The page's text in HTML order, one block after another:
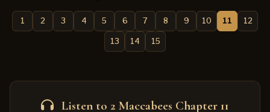
1 2 3 4 5 6 7 8 9 10 11 12
13 14 15
Listen to 2 Maccabees Chapter 11